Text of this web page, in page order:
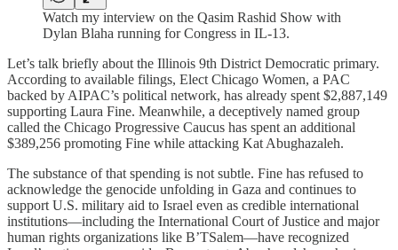
Watch my interview on the Qasim Rashid Show with
Dylan Blaha running for Congress in IL-13.
Let’s talk briefly about the Illinois 9th District Democratic primary.
According to available filings, Elect Chicago Women, a PAC
backed by AIPAC’s political network, has already spent $2,887,149
supporting Laura Fine. Meanwhile, a deceptively named group
called the Chicago Progressive Caucus has spent an additional
$389,256 promoting Fine while attacking Kat Abughazaleh.
The substance of that spending is not subtle. Fine has refused to
acknowledge the genocide unfolding in Gaza and continues to
support U.S. military aid to Israel even as credible international
institutions—including the International Court of Justice and major
human rights organizations like B’TSalem—have recognized